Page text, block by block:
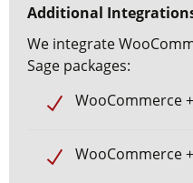
Additional
We integrate
Sage packages:
WooCommerce
WooCommerce